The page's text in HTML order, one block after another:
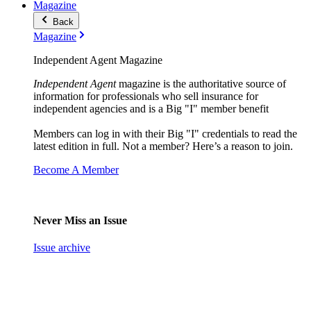
Magazine
Back
Magazine
Independent Agent Magazine
Independent Agentmagazine is the authoritative source of
information for professionals who sell insurance for
independent agencies and is a Big "I" member benefit
Members can log in with their Big "I" credentials to read the
latest edition in full. Not a member? Here’s a reason to join.
Become A Member
Never Miss an Issue
Issue archive